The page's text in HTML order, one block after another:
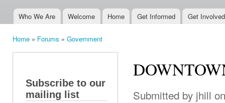
Main menu
Who We Are Welcome Home Get Informed Get Involved
Home » Forums » Government
Subscribe to our
mailing list
Submitted by jhill